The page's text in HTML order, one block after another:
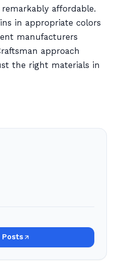
affordable.
in appropriate colors
manufacturers
approach
the right materials in
Posts